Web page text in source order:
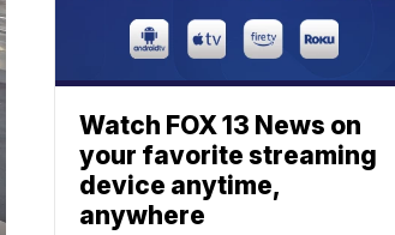
Watch FOX 13 News on
your favorite streaming
device anytime,
anywhere